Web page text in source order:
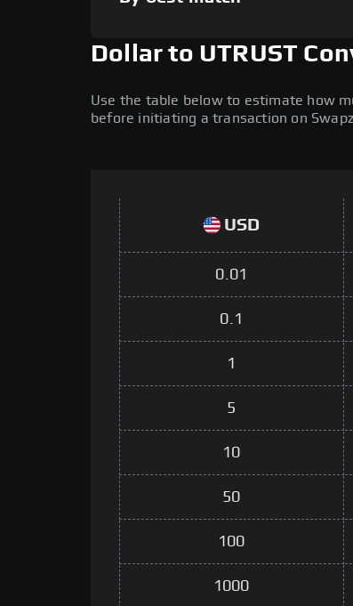
Dollar to UTRUST
Use the table below to estimate how
before initiating a transaction on
USD
0.01
0.1
1
5
10
50
100
1000